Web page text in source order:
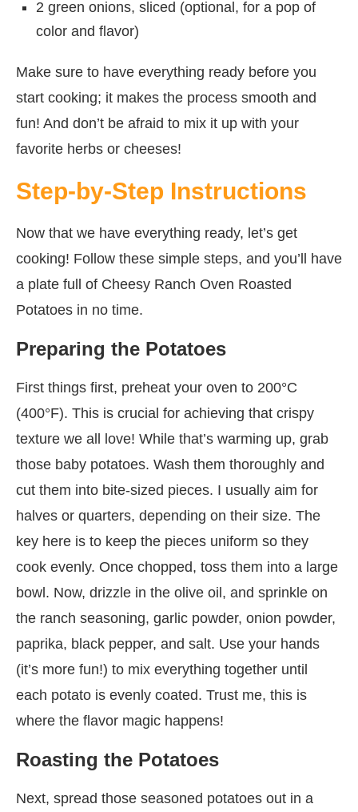
2 green onions, sliced (optional, for a pop of
color and flavor)
Make sure to have everything ready before you
start cooking; it makes the process smooth and
fun! And don’t be afraid to mix it up with your
favorite herbs or cheeses!
Step-by-Step Instructions
Now that we have everything ready, let’s get
cooking! Follow these simple steps, and you’ll have
a plate full of Cheesy Ranch Oven Roasted
Potatoes in no time.
Preparing the Potatoes
First things first, preheat your oven to 200°C
(400°F). This is crucial for achieving that crispy
texture we all love! While that’s warming up, grab
those baby potatoes. Wash them thoroughly and
cut them into bite-sized pieces. I usually aim for
halves or quarters, depending on their size. The
key here is to keep the pieces uniform so they
cook evenly. Once chopped, toss them into a large
bowl. Now, drizzle in the olive oil, and sprinkle on
the ranch seasoning, garlic powder, onion powder,
paprika, black pepper, and salt. Use your hands
(it’s more fun!) to mix everything together until
each potato is evenly coated. Trust me, this is
where the flavor magic happens!
Roasting the Potatoes
Next, spread those seasoned potatoes out in a